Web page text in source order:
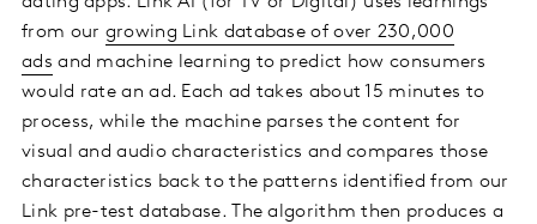
from our growing Link database of over 230,000
ads and machine learning to predict how consumers
would rate an ad. Each ad takes about 15 minutes to
process, while the machine parses the content for
visual and audio characteristics and compares those
characteristics back to the patterns identified from our
Link pre-test database. The algorithm then produces a